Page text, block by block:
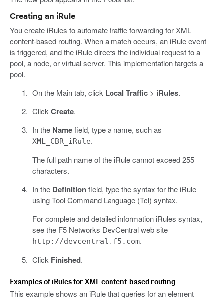
Creating an iRule
You create iRules to automate traffic forwarding for XML
content-based routing. When a match occurs, an iRule event
is triggered, and the iRule directs the individual request to a
pool, a node, or virtual server. This implementation targets a
pool.
On the Main tab, click Local Traffic> iRules.
Click Create.
In the Namefield, type a name, such as
XML_CBR_iRule.
The full path name of the iRule cannot exceed 255
characters.
In the Definitionfield, type the syntax for the iRule
using Tool Command Language (Tcl) syntax.
For complete and detailed information iRules syntax,
see the F5 Networks DevCentral web site
http://devcentral.f5.com.
Click Finished.
Examples of iRules for XML content-based routing
This example shows an iRule that queries for an element